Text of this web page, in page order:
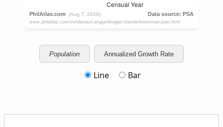
Population Annualized Growth Rate
Line Bar